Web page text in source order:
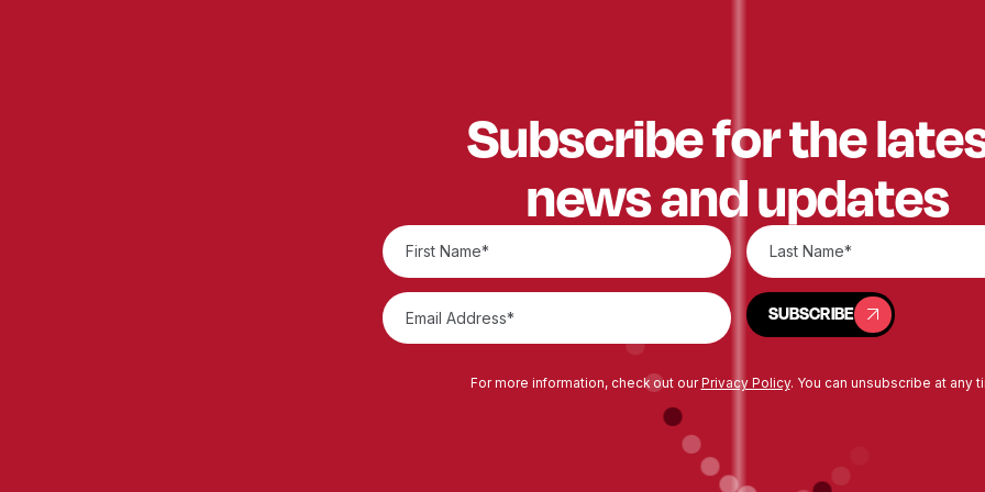
Subscribe for the
news and updates
SUBSCRIBE
SUBSCRIBE
For more information, check out our Privacy Policy. You can unsubscribe at any